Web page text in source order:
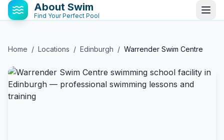
About Swim
Find Your Perfect Pool
Home / Locations / Edinburgh / Warrender Swim Centre